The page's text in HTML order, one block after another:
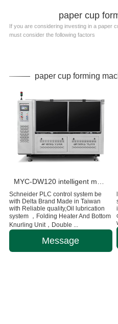
paper cup
If you are considering investing in a paper
must consider the following factors
paper cup forming
Schneider PLC control system be
with Delta Brand Made in Taiwan
with Reliable quality,Oil lubrication
system ，Folding Heater And Bottom
Knurling Unit，Double ...
Message